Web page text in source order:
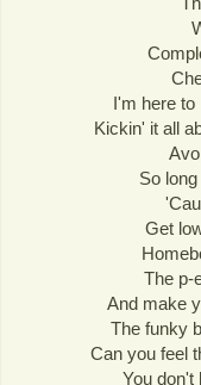
I'm here to
Kickin' it all
So
Get
The p-
And make
The funky
Can you feel
You don't